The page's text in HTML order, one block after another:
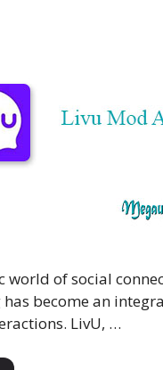
world of social
become an
LivU, …